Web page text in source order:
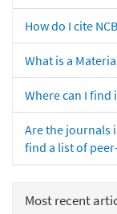
How do I cite
What is a
Where can I
Are the journals
find a list of
Most recent